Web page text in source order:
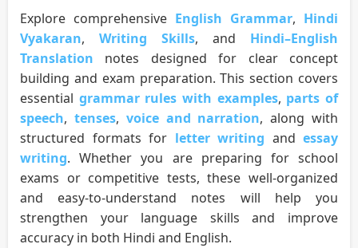
Explore comprehensive English Grammar, Hindi
Vyakaran, Writing Skills, and Hindi–English
Translation notes designed for clear concept
building and exam preparation. This section covers
essential grammar rules with examples, parts of
speech, tenses, voice and narration, along with
structured formats for letter writing and essay
writing. Whether you are preparing for school
exams or competitive tests, these well-organized
and easy-to-understand notes will help you
strengthen your language skills and improve
accuracy in both Hindi and English.